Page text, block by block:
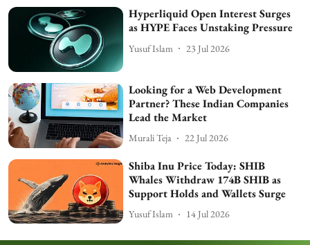
Hyperliquid Open Interest Surges
as HYPE Faces Unstaking Pressure
Yusuf Islam 23 Jul 2026
Looking for a Web Development
Partner? These Indian Companies
Lead the Market
Murali Teja 22 Jul 2026
Shiba Inu Price Today: SHIB
Whales Withdraw 174B SHIB as
Support Holds and Wallets Surge
Yusuf Islam 14 Jul 2026